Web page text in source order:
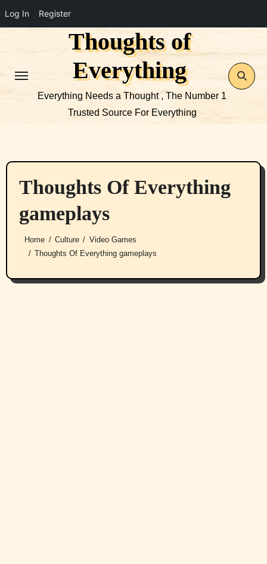
Log In Register
Thoughts of
Everything
Everything Needs a Thought , The Number 1
Trusted Source For Everything
Thoughts Of Everything
gameplays
Home Culture
Video Games
Thoughts Of Everything gameplays